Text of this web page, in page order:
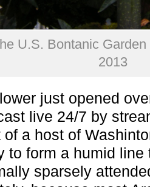
U.S. Bontanic
2013
just opened
live 24/7 by
of a host of
to form a humid
sparsely